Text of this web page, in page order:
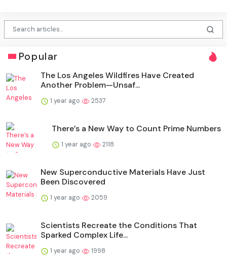
Popular
The Los Angeles Wildfires Have Created
Another Problem—Unsaf...
1 year ago 2537
There’s a New Way to Count Prime Numbers
1 year ago 2118
New Superconductive Materials Have Just
Been Discovered
1 year ago 2059
Scientists Recreate the Conditions That
Sparked Complex Life...
1 year ago 1998